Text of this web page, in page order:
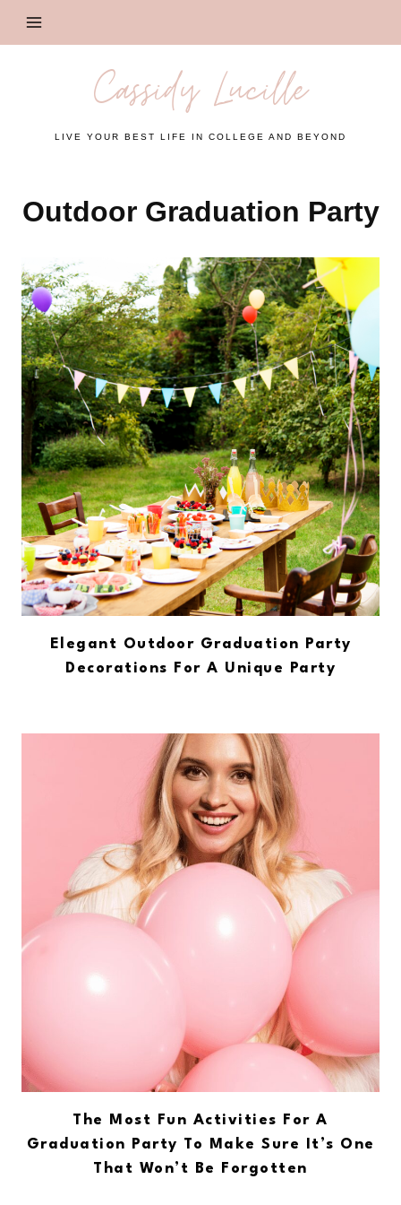
Cassidy Lucille
LIVE YOUR BEST LIFE IN COLLEGE AND BEYOND
Outdoor Graduation Party
Elegant Outdoor Graduation Party
Decorations For A Unique Party
The Most Fun Activities For A
Graduation Party To Make Sure It’s One
That Won’t Be Forgotten